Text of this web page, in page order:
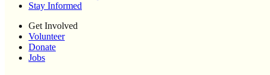
Stay Informed
Get Involved
Volunteer
Donate
Jobs